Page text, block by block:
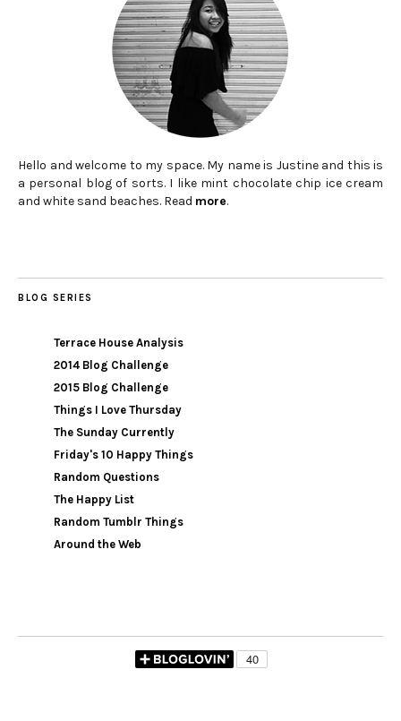
Hello and welcome to my space. My name is Justine and this is
a personal blog of sorts. I like mint chocolate chip ice cream
and white sand beaches. Read more.
BLOG SERIES
Terrace House Analysis
2014 Blog Challenge
2015 Blog Challenge
Things I Love Thursday
The Sunday Currently
Friday's 10 Happy Things
Random Questions
The Happy List
Random Tumblr Things
Around the Web